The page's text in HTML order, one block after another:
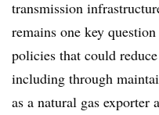
transmission
remains one key
policies that could
including through
as a natural gas exporter